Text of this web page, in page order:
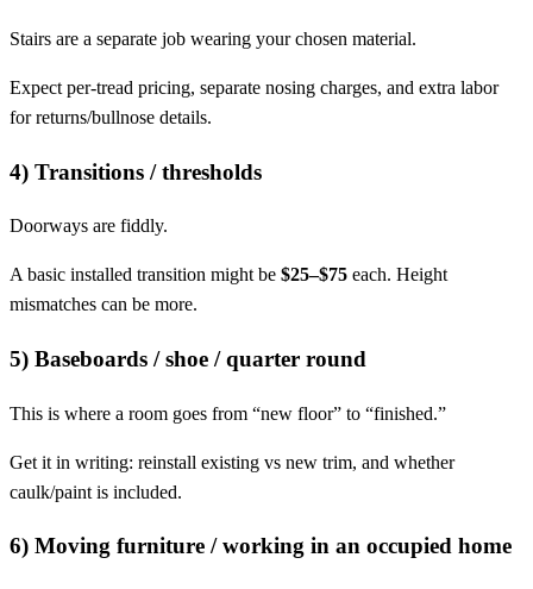
Stairs are a separate job wearing your chosen material.
Expect per-tread pricing, separate nosing charges, and extra labor
for returns/bullnose details.
4) Transitions / thresholds
Doorways are fiddly.
A basic installed transition might be $25–$75 each. Height
mismatches can be more.
5) Baseboards / shoe / quarter round
This is where a room goes from “new floor” to “finished.”
Get it in writing: reinstall existing vs new trim, and whether
caulk/paint is included.
6) Moving furniture / working in an occupied home